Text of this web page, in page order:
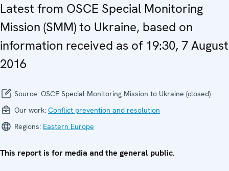
Latest from OSCE Special Monitoring
Mission (SMM) to Ukraine, based on
information received as of 19:30, 7 August
2016
Source: OSCE Special Monitoring Mission to Ukraine (closed)
Our work: Conflict prevention and resolution
Regions: Eastern Europe
This report is for media and the general public.